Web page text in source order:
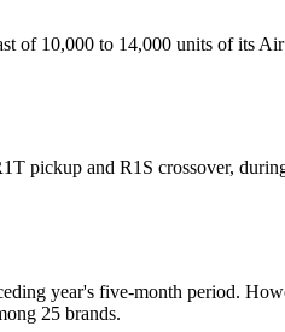
of 10,000 to 14,000 units of its
pickup and R1S crossover,
year's five-month period.
25 brands.